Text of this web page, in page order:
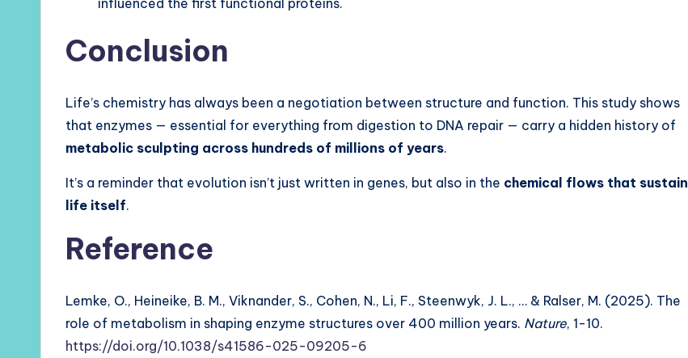
Conclusion
Life’s chemistry has always been a negotiation between structure and function. This study shows
that enzymes — essential for everything from digestion to DNA repair — carry a hidden history of
metabolic sculpting across hundreds of millions of years.
It’s a reminder that evolution isn’t just written in genes, but also in the chemical flows that sustain
life itself.
Reference
Lemke, O., Heineike, B. M., Viknander, S., Cohen, N., Li, F., Steenwyk, J. L., … & Ralser, M. (2025). The
role of metabolism in shaping enzyme structures over 400 million years. Nature, 1-10.
https://doi.org/10.1038/s41586-025-09205-6